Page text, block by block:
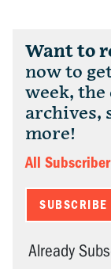
Want to
now to
week, the
archives,
more!
All
SUBSCRIBE
Already